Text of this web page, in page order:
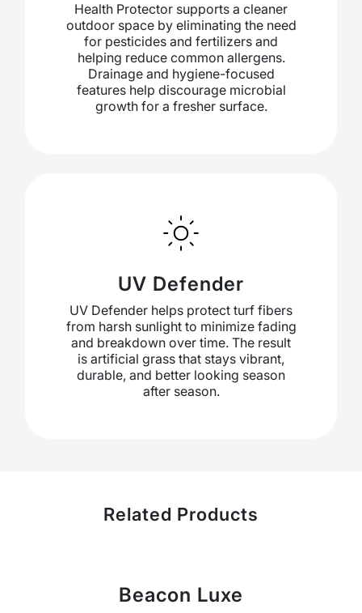
Health Protector supports a cleaner
outdoor space by eliminating the need
for pesticides and fertilizers and
helping reduce common allergens.
Drainage and hygiene-focused
features help discourage microbial
growth for a fresher surface.
UV Defender
UV Defender helps protect turf fibers
from harsh sunlight to minimize fading
and breakdown over time. The result
is artificial grass that stays vibrant,
durable, and better looking season
after season.
Related Products
Beacon Luxe